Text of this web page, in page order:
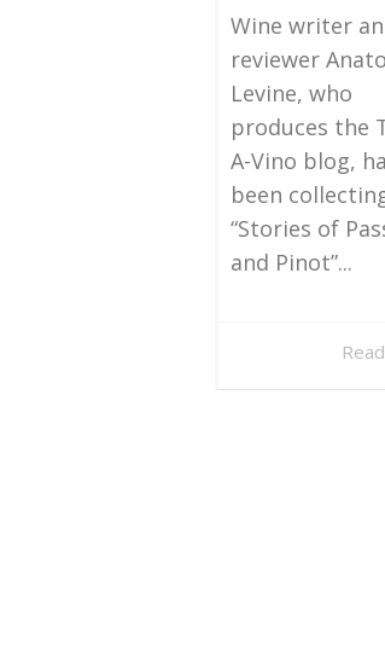
Wine writer
reviewer
Levine, who
produces the
A-Vino blog,
been
“Stories of
and Pinot”...